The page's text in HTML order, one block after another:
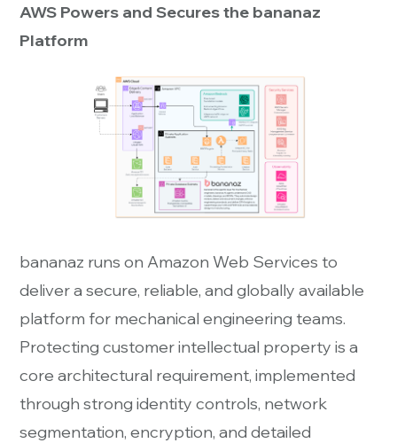
AWS Powers and Secures the bananaz
Platform
bananaz runs on Amazon Web Services to
deliver a secure, reliable, and globally available
platform for mechanical engineering teams.
Protecting customer intellectual property is a
core architectural requirement, implemented
through strong identity controls, network
segmentation, encryption, and detailed